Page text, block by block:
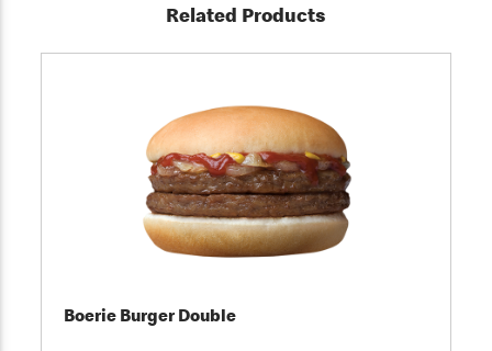
Related Products
Boerie Burger Double